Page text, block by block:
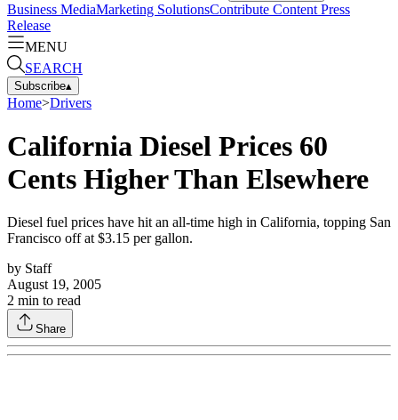
Business MediaMarketing SolutionsContribute Content Press
Release
MENU
SEARCH
Subscribe▴
Home>Drivers
California Diesel Prices 60
Cents Higher Than Elsewhere
Diesel fuel prices have hit an all-time high in California, topping San
Francisco off at $3.15 per gallon.
by Staff
August 19, 2005
2 min to read
Share